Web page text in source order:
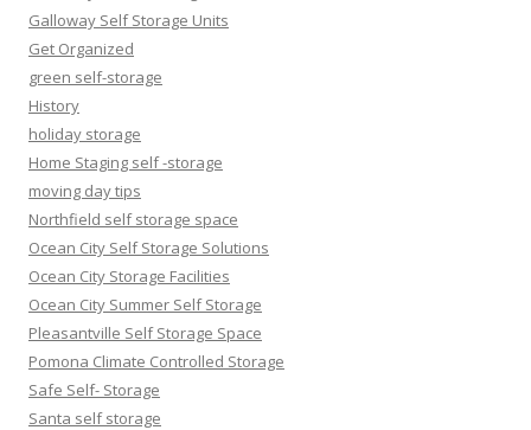
Galloway Self Storage Units
Get Organized
green self-storage
History
holiday storage
Home Staging self -storage
moving day tips
Northfield self storage space
Ocean City Self Storage Solutions
Ocean City Storage Facilities
Ocean City Summer Self Storage
Pleasantville Self Storage Space
Pomona Climate Controlled Storage
Safe Self- Storage
Santa self storage